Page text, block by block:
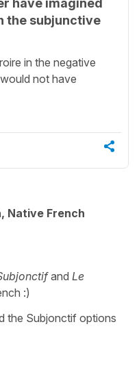
have imagined
the subjunctive
in the negative
not have
Native French
and Le
:)
the Subjonctif options